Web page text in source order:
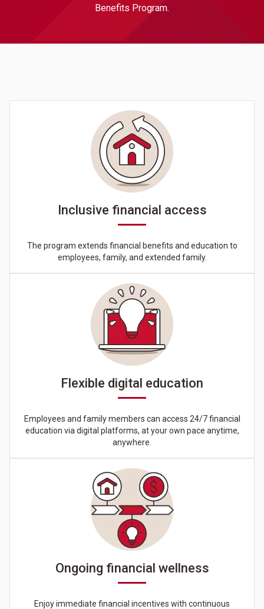
Benefits Program.
Inclusive financial access
The program extends financial benefits and education to
employees, family, and extended family.
Flexible digital education
Employees and family members can access 24/7 financial
education via digital platforms, at your own pace anytime,
anywhere.
Ongoing financial wellness
Enjoy immediate financial incentives with continuous